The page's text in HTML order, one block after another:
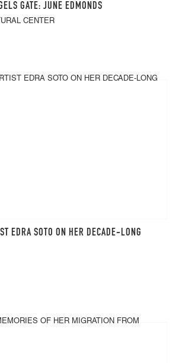
GATE: JUNE EDMONDS
CENTER
EDRA SOTO ON HER DECADE-LONG